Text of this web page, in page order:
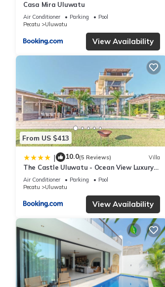
Casa Mira Uluwatu
Air Conditioner Parking
Pool
Pecatu
Uluwatu
View Availability
From US $413
| 10.0(5 Reviews) Villa
The Castle Uluwatu - Ocean View Luxury
villa
Air Conditioner Parking
Pool
Pecatu
Uluwatu
View Availability